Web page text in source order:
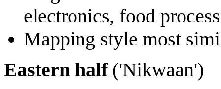
electronics, food
Mapping style most
Eastern half('Nikwaan')